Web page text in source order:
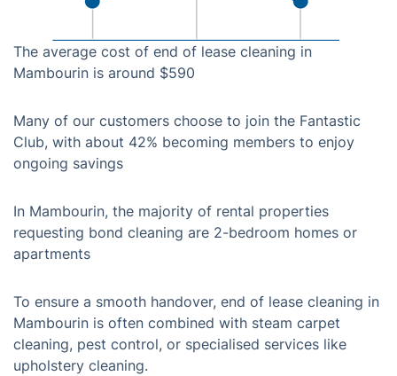
The average cost of end of lease cleaning in
Mambourin is around $590
Many of our customers choose to join the Fantastic
Club, with about 42% becoming members to enjoy
ongoing savings
In Mambourin, the majority of rental properties
requesting bond cleaning are 2-bedroom homes or
apartments
To ensure a smooth handover, end of lease cleaning in
Mambourin is often combined with steam carpet
cleaning, pest control, or specialised services like
upholstery cleaning.